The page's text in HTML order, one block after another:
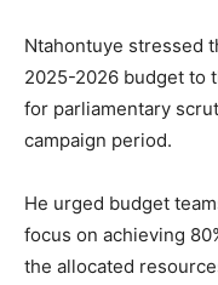
Ntahontuye stressed
2025-2026 budget to
for parliamentary
campaign period.
He urged budget
focus on achieving
the allocated